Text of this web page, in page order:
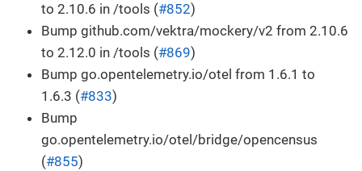
to 2.10.6 in /tools (#852)
Bump github.com/vektra/mockery/v2 from 2.10.6
to 2.12.0 in /tools (#869)
Bump go.opentelemetry.io/otel from 1.6.1 to
1.6.3 (#833)
Bump
go.opentelemetry.io/otel/bridge/opencensus
(#855)